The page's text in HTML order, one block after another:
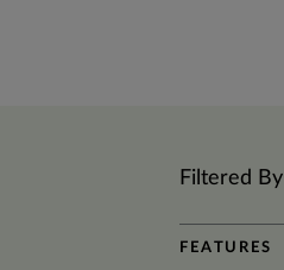
Filtered By
FEATURES